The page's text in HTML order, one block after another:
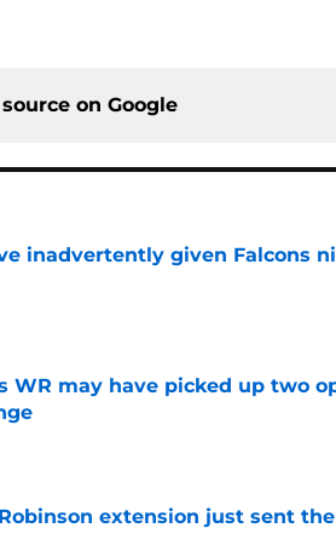
on Google
inadvertently given Falcons
Date
WR may have picked up two
Date
extension just sent